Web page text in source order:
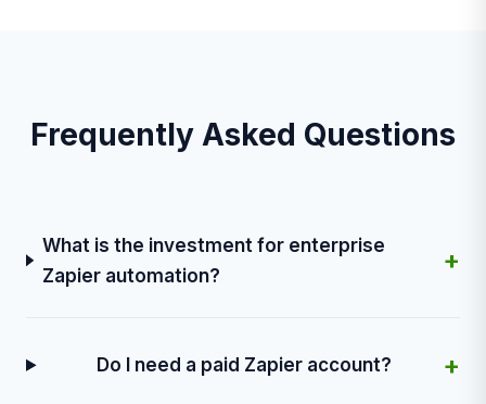
Frequently Asked Questions
What is the investment for enterprise
Zapier automation?
+
Do I need a paid Zapier account? +